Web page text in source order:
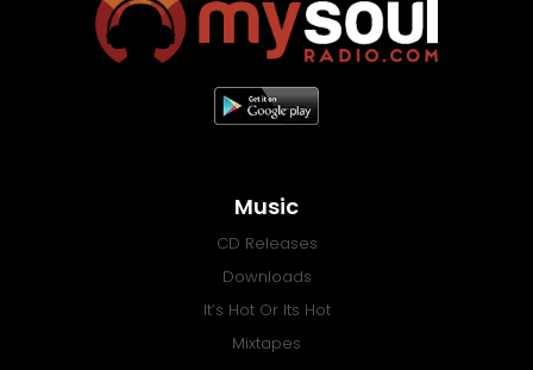
Music
CD Releases
Downloads
It’s Hot Or Its Hot
Mixtapes